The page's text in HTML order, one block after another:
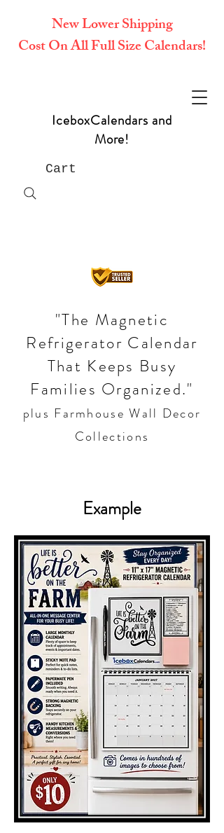
IceboxCalendars and
More!
Cart
"The Magnetic
Refrigerator Calendar
That Keeps Busy
Families Organized."
plus Farmhouse Wall Decor
Collections
New Lower Shipping
Cost On All Full Size Calendars!
Example